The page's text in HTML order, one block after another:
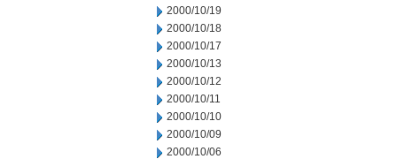
2000/10/19
2000/10/18
2000/10/17
2000/10/13
2000/10/12
2000/10/11
2000/10/10
2000/10/09
2000/10/06